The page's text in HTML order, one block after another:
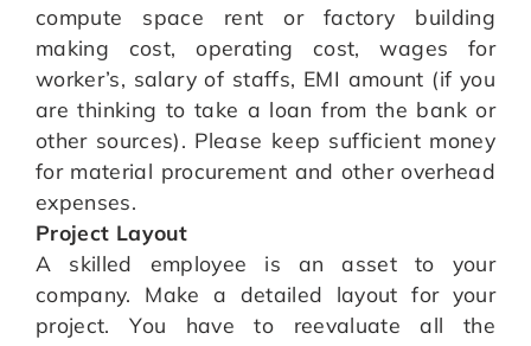
compute space rent or factory building
making cost, operating cost, wages for
worker’s, salary of staffs, EMI amount (if you
are thinking to take a loan from the bank or
other sources). Please keep sufficient money
for material procurement and other overhead
expenses.
Project Layout
A skilled employee is an asset to your
company. Make a detailed layout for your
project. You have to reevaluate all the